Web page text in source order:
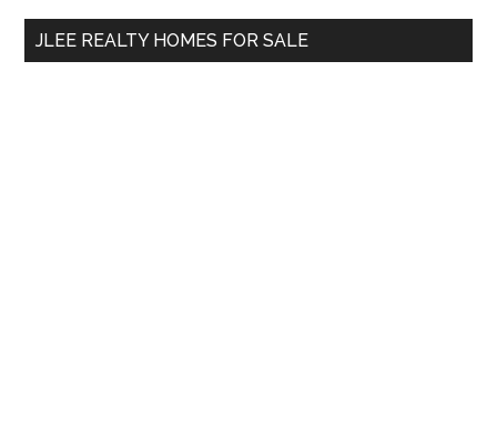
...
JLEE REALTY HOMES FOR SALE